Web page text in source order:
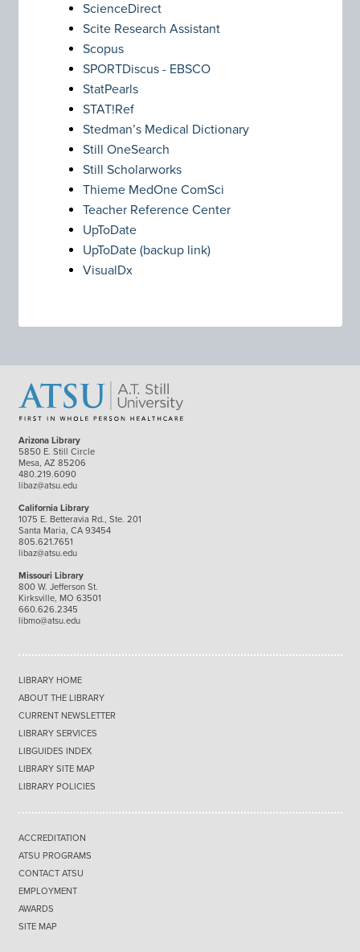
ScienceDirect
Scite Research Assistant
Scopus
SPORTDiscus - EBSCO
StatPearls
STAT!Ref
Stedman’s Medical Dictionary
Still OneSearch
Still Scholarworks
Thieme MedOne ComSci
Teacher Reference Center
UpToDate
UpToDate (backup link)
VisualDx
Arizona Library
5850 E. Still Circle
Mesa, AZ 85206
480.219.6090
libaz@atsu.edu
California Library
1075 E. Betteravia Rd., Ste. 201
Santa Maria, CA 93454
805.621.7651
libaz@atsu.edu
Missouri Library
800 W. Jefferson St.
Kirksville, MO 63501
660.626.2345
libmo@atsu.edu
LIBRARY HOME
ABOUT THE LIBRARY
CURRENT NEWSLETTER
LIBRARY SERVICES
LIBGUIDES INDEX
LIBRARY SITE MAP
LIBRARY POLICIES
ACCREDITATION
ATSU PROGRAMS
CONTACT ATSU
EMPLOYMENT
AWARDS
SITE MAP